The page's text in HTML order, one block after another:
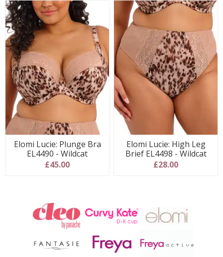
Elomi Lucie: Plunge Bra
EL4490 - Wildcat
£45.00
Elomi Lucie: High Leg
Brief EL4498 - Wildcat
£28.00